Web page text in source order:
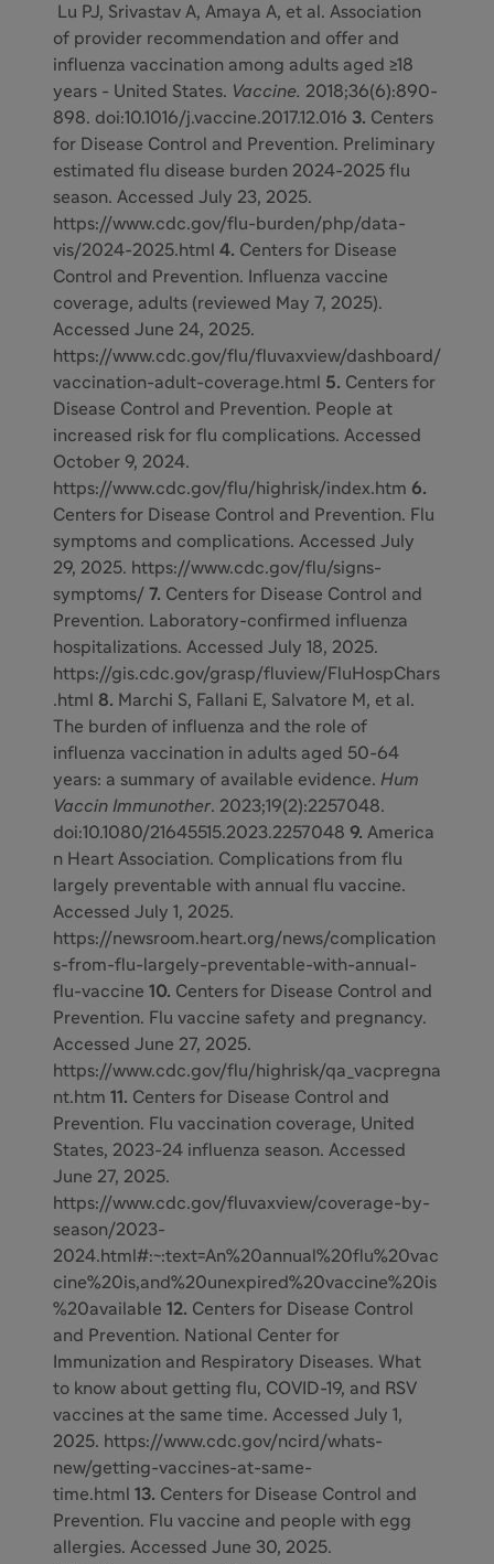
Lu PJ, Srivastav A, Amaya A, et al. Association
of provider recommendation and offer and
influenza vaccination among adults aged ≥18
years - United States. Vaccine. 2018;36(6):890-
898. doi:10.1016/j.vaccine.2017.12.016 3. Centers
for Disease Control and Prevention. Preliminary
estimated flu disease burden 2024-2025 flu
season. Accessed July 23, 2025.
https://www.cdc.gov/flu-burden/php/data-
vis/2024-2025.html 4. Centers for Disease
Control and Prevention. Influenza vaccine
coverage, adults (reviewed May 7, 2025).
Accessed June 24, 2025.
https://www.cdc.gov/flu/fluvaxview/dashboard/
vaccination-adult-coverage.html 5. Centers for
Disease Control and Prevention. People at
increased risk for flu complications. Accessed
October 9, 2024.
https://www.cdc.gov/flu/highrisk/index.htm 6.
Centers for Disease Control and Prevention. Flu
symptoms and complications. Accessed July
29, 2025. https://www.cdc.gov/flu/signs-
symptoms/ 7. Centers for Disease Control and
Prevention. Laboratory-confirmed influenza
hospitalizations. Accessed July 18, 2025.
https://gis.cdc.gov/grasp/fluview/FluHospChars
.html 8. Marchi S, Fallani E, Salvatore M, et al.
The burden of influenza and the role of
influenza vaccination in adults aged 50-64
years: a summary of available evidence. Hum
Vaccin Immunother. 2023;19(2):2257048.
doi:10.1080/21645515.2023.2257048 9. America
n Heart Association. Complications from flu
largely preventable with annual flu vaccine.
Accessed July 1, 2025.
https://newsroom.heart.org/news/complication
s-from-flu-largely-preventable-with-annual-
flu-vaccine 10. Centers for Disease Control and
Prevention. Flu vaccine safety and pregnancy.
Accessed June 27, 2025.
https://www.cdc.gov/flu/highrisk/qa_vacpregna
nt.htm 11. Centers for Disease Control and
Prevention. Flu vaccination coverage, United
States, 2023-24 influenza season. Accessed
June 27, 2025.
https://www.cdc.gov/fluvaxview/coverage-by-
season/2023-
2024.html#:~:text=An%20annual%20flu%20vac
cine%20is,and%20unexpired%20vaccine%20is
%20available 12. Centers for Disease Control
and Prevention. National Center for
Immunization and Respiratory Diseases. What
to know about getting flu, COVID-19, and RSV
vaccines at the same time. Accessed July 1,
2025. https://www.cdc.gov/ncird/whats-
new/getting-vaccines-at-same-
time.html 13. Centers for Disease Control and
Prevention. Flu vaccine and people with egg
allergies. Accessed June 30, 2025.